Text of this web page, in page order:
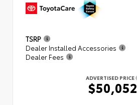
TSRP
Dealer Installed Accessories
Dealer Fees
ADVERTISED PRICE
$50,052